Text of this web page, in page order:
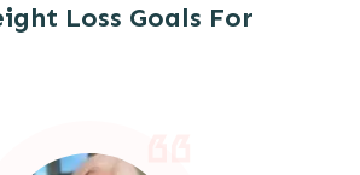
Loss Goals For